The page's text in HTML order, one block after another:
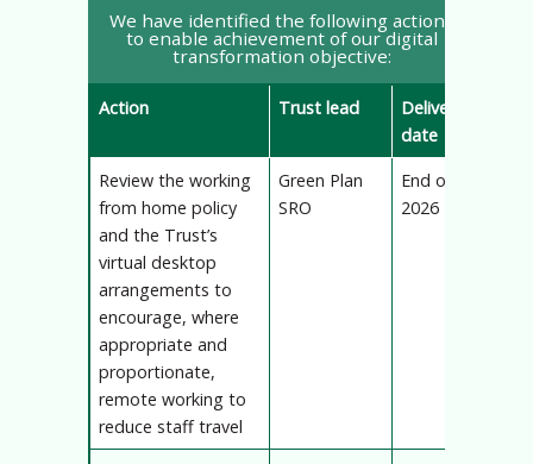
We have identified the following actions
to enable achievement of our digital
transformation objective:
Action Trust lead
Delivery
date
Review the working
from home policy
and the Trust’s
virtual desktop
arrangements to
encourage, where
appropriate and
proportionate,
remote working to
reduce staff travel
Green Plan
SRO
End of
2026